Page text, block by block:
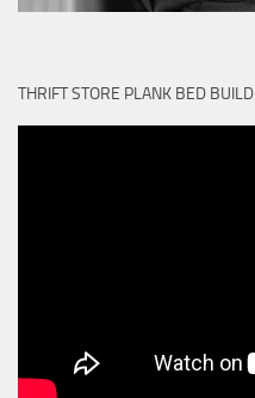
THRIFT STORE PLANK BED BUILD